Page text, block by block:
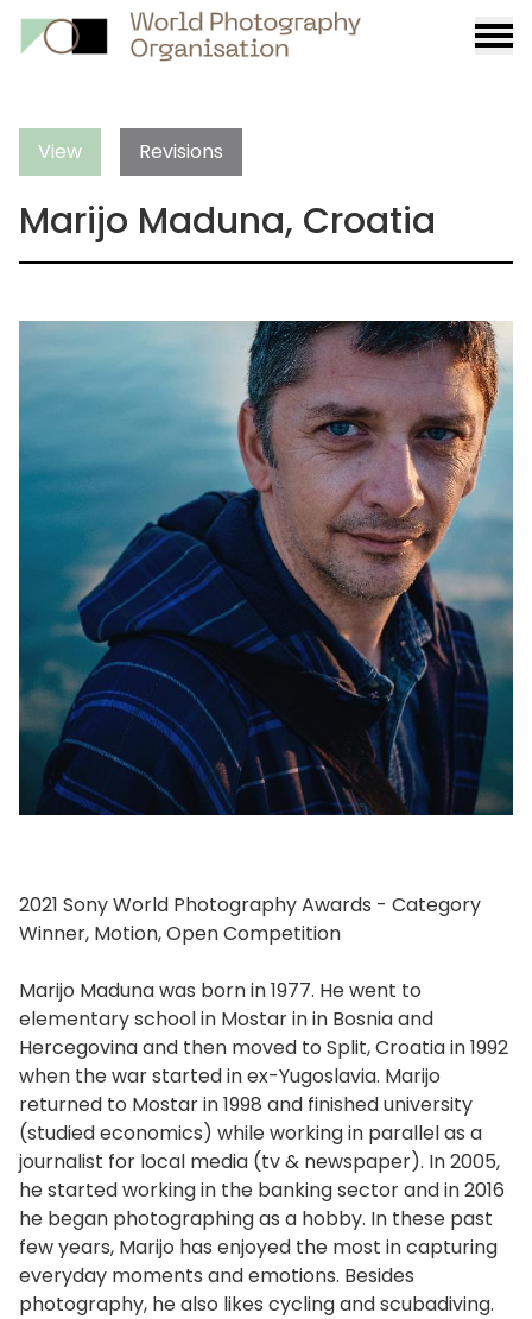
View Revisions
Marijo Maduna, Croatia
2021 Sony World Photography Awards - Category
Winner, Motion, Open Competition
Marijo Maduna was born in 1977. He went to
elementary school in Mostar in in Bosnia and
Hercegovina and then moved to Split, Croatia in 1992
when the war started in ex-Yugoslavia. Marijo
returned to Mostar in 1998 and finished university
(studied economics) while working in parallel as a
journalist for local media (tv & newspaper). In 2005,
he started working in the banking sector and in 2016
he began photographing as a hobby. In these past
few years, Marijo has enjoyed the most in capturing
everyday moments and emotions. Besides
photography, he also likes cycling and scubadiving.